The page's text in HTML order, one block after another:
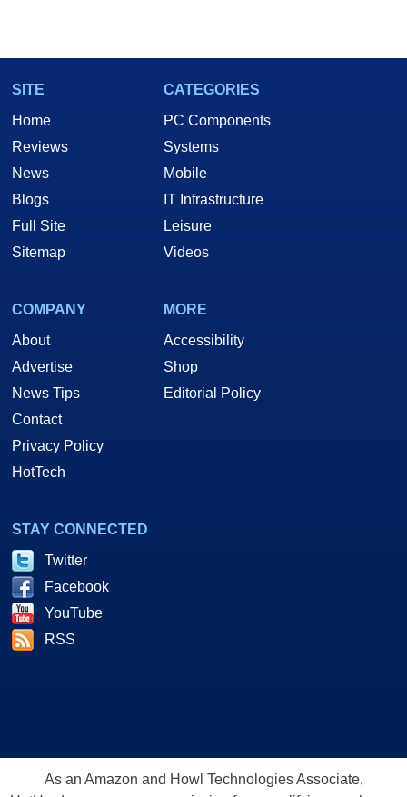
SITE
Home
Reviews
News
Blogs
Full Site
Sitemap
CATEGORIES
PC Components
Systems
Mobile
IT Infrastructure
Leisure
Videos
COMPANY
About
Advertise
News Tips
Contact
Privacy Policy
HotTech
MORE
Accessibility
Shop
Editorial Policy
STAY CONNECTED
Twitter
Facebook
YouTube
RSS
As an Amazon and Howl Technologies Associate,